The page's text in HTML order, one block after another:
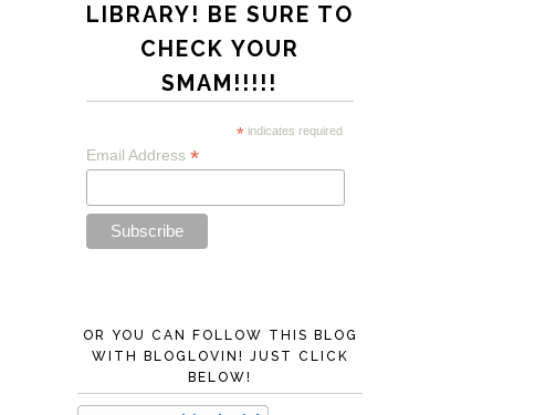
LIBRARY! BE SURE TO
CHECK YOUR
SMAM!!!!!
* indicates required
Email Address *
OR YOU CAN FOLLOW THIS BLOG
WITH BLOGLOVIN! JUST CLICK
BELOW!